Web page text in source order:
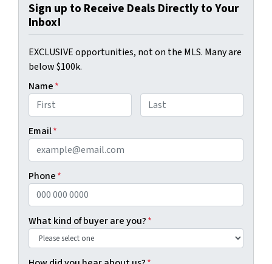
Sign up to Receive Deals Directly to Your
Inbox!
EXCLUSIVE opportunities, not on the MLS. Many are
below $100k.
Name*
Email*
Phone*
What kind of buyer are you?*